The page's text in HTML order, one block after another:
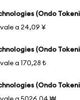
(Ondo
a 24,09 ¥
(Ondo
a 170,28 ₺
(Ondo